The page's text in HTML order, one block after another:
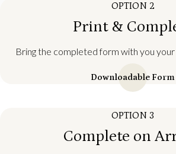
OPTION 2
Print &
Bring the completed form with you
Downloadable Form
OPTION 3
Complete on